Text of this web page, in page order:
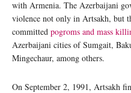
with Armenia. The Azerbaijani
violence not only in Artsakh, but
committed pogroms and mass
Azerbaijani cities of Sumgait,
Mingechaur, among others.
On September 2, 1991, Artsakh